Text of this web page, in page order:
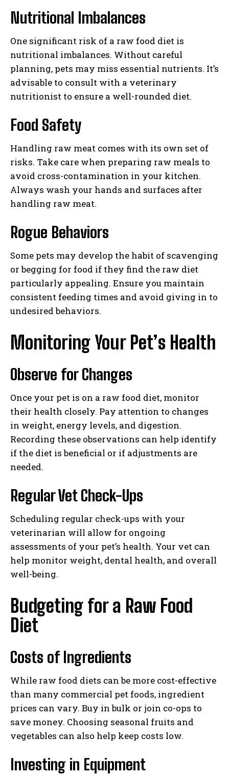
Nutritional Imbalances
One significant risk of a raw food diet is
nutritional imbalances. Without careful
planning, pets may miss essential nutrients. It’s
advisable to consult with a veterinary
nutritionist to ensure a well-rounded diet.
Food Safety
Handling raw meat comes with its own set of
risks. Take care when preparing raw meals to
avoid cross-contamination in your kitchen.
Always wash your hands and surfaces after
handling raw meat.
Rogue Behaviors
Some pets may develop the habit of scavenging
or begging for food if they find the raw diet
particularly appealing. Ensure you maintain
consistent feeding times and avoid giving in to
undesired behaviors.
Monitoring Your Pet’s Health
Observe for Changes
Once your pet is on a raw food diet, monitor
their health closely. Pay attention to changes
in weight, energy levels, and digestion.
Recording these observations can help identify
if the diet is beneficial or if adjustments are
needed.
Regular Vet Check-Ups
Scheduling regular check-ups with your
veterinarian will allow for ongoing
assessments of your pet’s health. Your vet can
help monitor weight, dental health, and overall
well-being.
Budgeting for a Raw Food
Diet
Costs of Ingredients
While raw food diets can be more cost-effective
than many commercial pet foods, ingredient
prices can vary. Buy in bulk or join co-ops to
save money. Choosing seasonal fruits and
vegetables can also help keep costs low.
Investing in Equipment